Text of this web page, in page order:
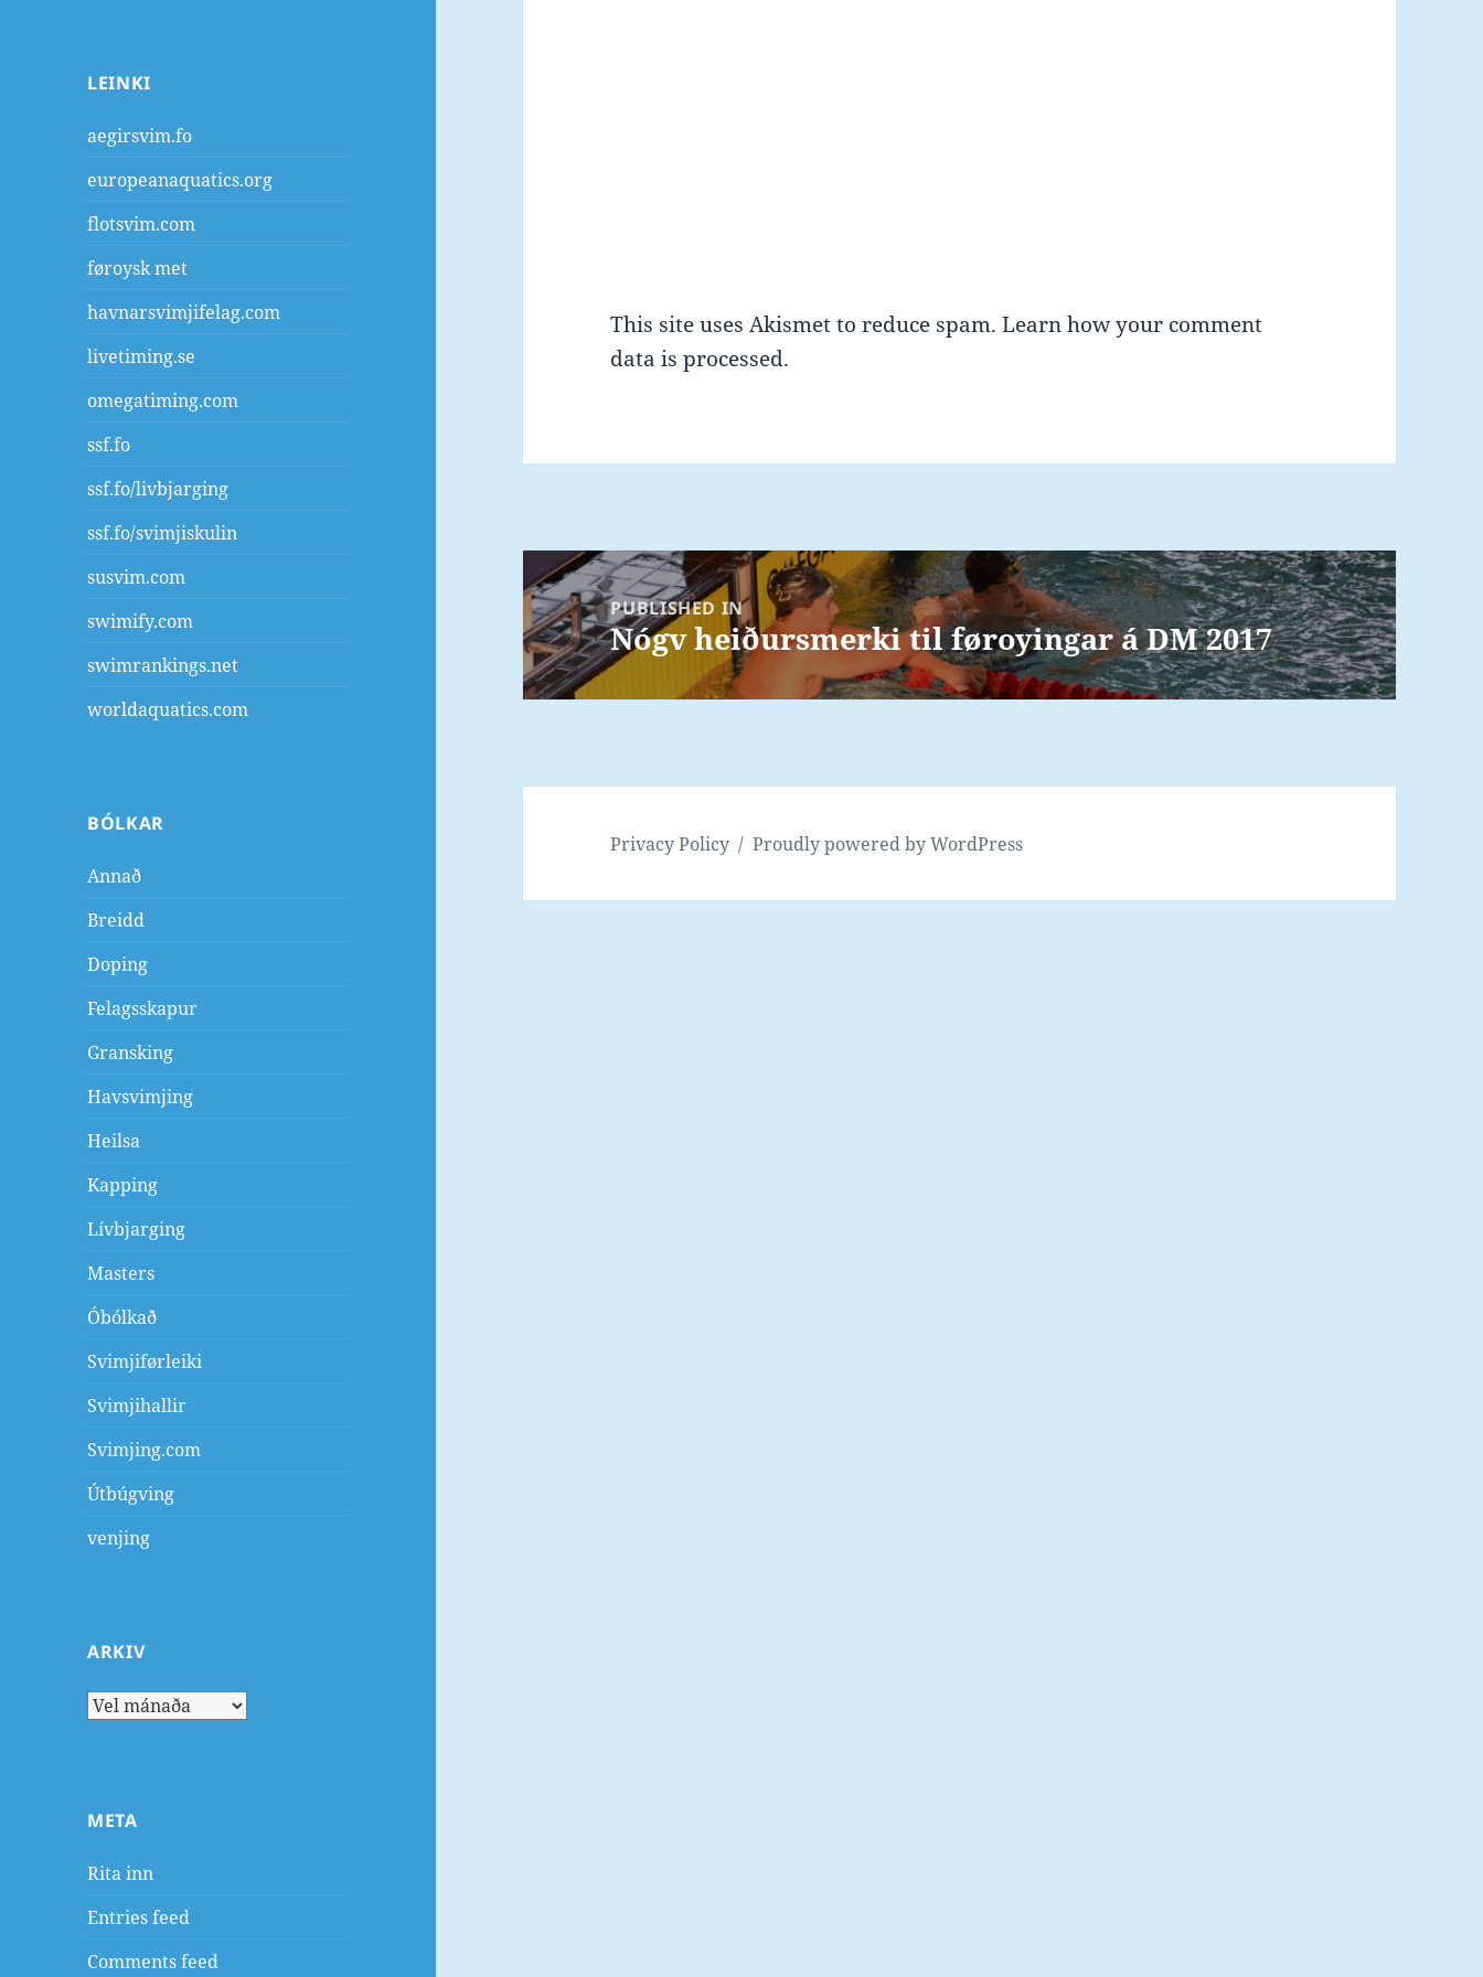
LEINKI
aegirsvim.fo
europeanaquatics.org
flotsvim.com
føroysk met
havnarsvimjifelag.com
livetiming.se
omegatiming.com
ssf.fo
ssf.fo/livbjarging
ssf.fo/svimjiskulin
susvim.com
swimify.com
swimrankings.net
worldaquatics.com
BÓLKAR
Annað
Breidd
Doping
Felagsskapur
Gransking
Havsvimjing
Heilsa
Kapping
Lívbjarging
Masters
Óbólkað
Svimjiførleiki
Svimjihallir
Svimjing.com
Útbúgving
venjing
ARKIV
Arkiv
META
Rita inn
Entries feed
Comments feed
This site uses Akismet to reduce spam.Learn how your comment
data is processed.
Post
navigationPUBLISHED IN
Nógv heiðursmerki til føroyingar á DM 2017
Privacy Policy Proudly powered by WordPress